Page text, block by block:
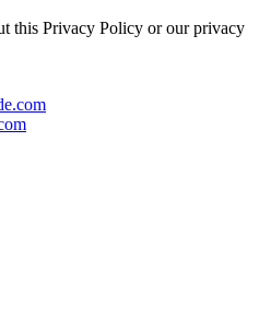
this Privacy Policy or our privacy